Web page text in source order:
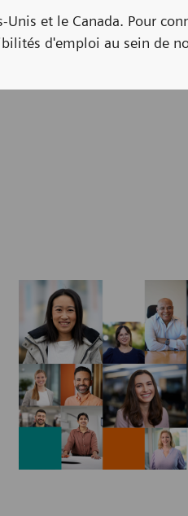
et le Canada. Pour
d'emploi au sein de